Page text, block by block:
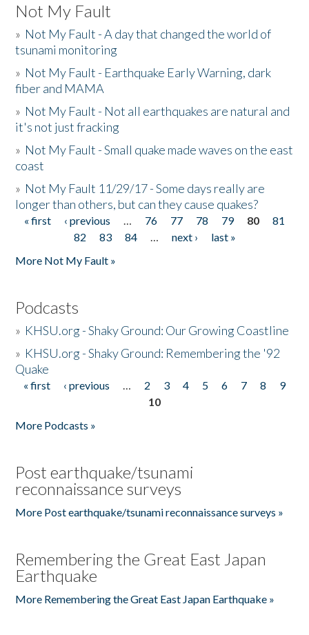
Not My Fault
» Not My Fault - A day that changed the world of
tsunami monitoring
» Not My Fault - Earthquake Early Warning, dark
fiber and MAMA
» Not My Fault - Not all earthquakes are natural and
it's not just fracking
» Not My Fault - Small quake made waves on the east
coast
» Not My Fault 11/29/17 - Some days really are
longer than others, but can they cause quakes?
Pages
« first ‹ previous … 76 77 78 79 80
81
82
83 84 … next ›
last »
More Not My Fault »
Podcasts
» KHSU.org - Shaky Ground: Our Growing Coastline
» KHSU.org - Shaky Ground: Remembering the '92
Quake
Pages
« first ‹ previous … 2 3 4 5 6 7 8
9
10
More Podcasts »
Post earthquake/tsunami
reconnaissance surveys
More Post earthquake/tsunami reconnaissance surveys »
Remembering the Great East Japan
Earthquake
More Remembering the Great East Japan Earthquake »